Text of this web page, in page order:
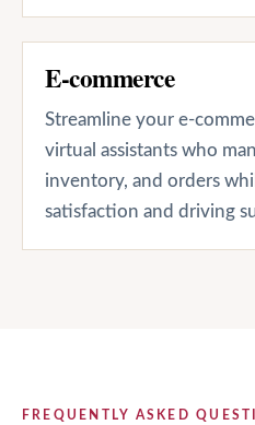
E-commerce
Streamline your e-
virtual assistants who
inventory, and orders
satisfaction and driving
FREQUENTLY ASKED